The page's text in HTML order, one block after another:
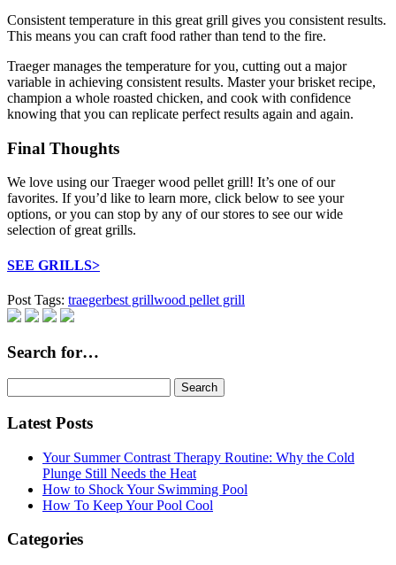
Consistent temperature in this great grill gives you consistent results.
This means you can craft food rather than tend to the fire.
Traeger manages the temperature for you, cutting out a major
variable in achieving consistent results. Master your brisket recipe,
champion a whole roasted chicken, and cook with confidence
knowing that you can replicate perfect results again and again.
Final Thoughts
We love using our Traeger wood pellet grill! It’s one of our
favorites. If you’d like to learn more, click below to see your
options, or you can stop by any of our stores to see our wide
selection of great grills.
SEE GRILLS>
Post Tags: traegerbest grillwood pellet grill
Search for…
for:
Latest Posts
Your Summer Contrast Therapy Routine: Why the Cold
Plunge Still Needs the Heat
How to Shock Your Swimming Pool
How To Keep Your Pool Cool
Categories